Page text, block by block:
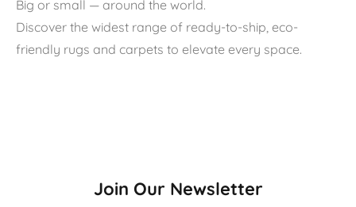
Big or small — around the world.
Discover the widest range of ready-to-ship, eco-
friendly rugs and carpets to elevate every space.
Join Our Newsletter